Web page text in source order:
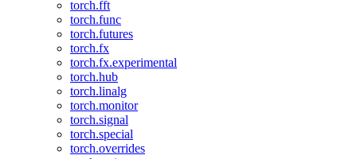
torch.fft
torch.func
torch.futures
torch.fx
torch.fx.experimental
torch.hub
torch.linalg
torch.monitor
torch.signal
torch.special
torch.overrides